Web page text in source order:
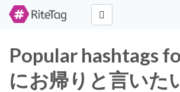
Popular hashtags
にお帰りと言いた